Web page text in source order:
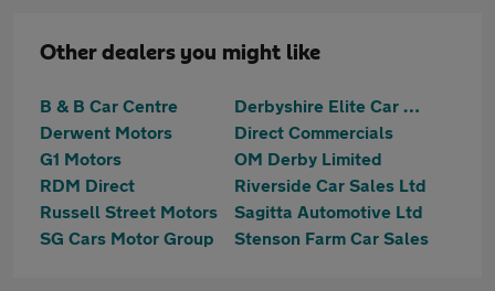
Other dealers you might like
B & B Car Centre
Derbyshire Elite Car Sales
Derwent Motors
Direct Commercials
G1 Motors
OM Derby Limited
RDM Direct
Riverside Car Sales Ltd
Russell Street Motors
Sagitta Automotive Ltd
SG Cars Motor Group
Stenson Farm Car Sales